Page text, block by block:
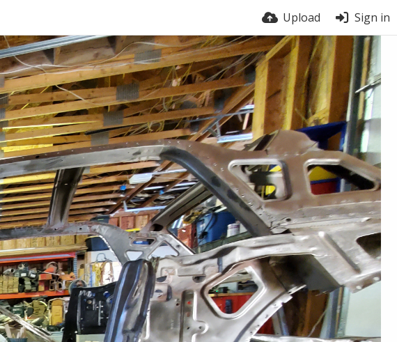
Upload Sign in